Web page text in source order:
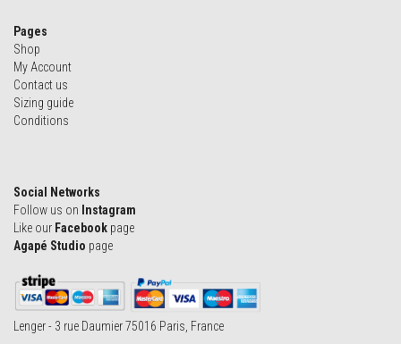
Pages
Shop
My Account
Contact us
Sizing guide
Conditions
Social Networks
Follow us on Instagram
Like our Facebook page
Agapé Studio page
Lenger - 3 rue Daumier 75016 Paris, France